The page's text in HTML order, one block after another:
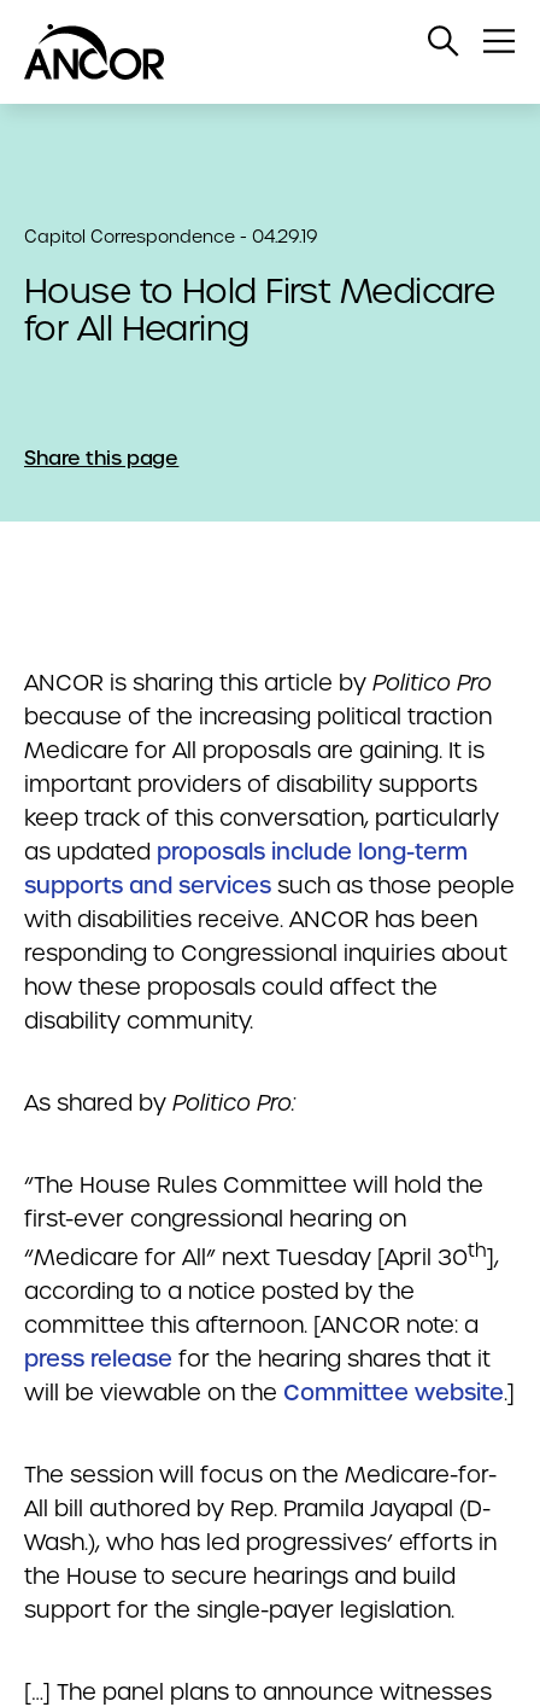
Open
Capitol Correspondence - 04.29.19
House to Hold First Medicare
for All Hearing
Share this page
ANCOR is sharing this article by Politico Pro
because of the increasing political traction
Medicare for All proposals are gaining. It is
important providers of disability supports
keep track of this conversation, particularly
as updated proposals include long-term
supports and services such as those people
with disabilities receive. ANCOR has been
responding to Congressional inquiries about
how these proposals could affect the
disability community.
As shared by Politico Pro:
“The House Rules Committee will hold the
first-ever congressional hearing on
“Medicare for All” next Tuesday [April 30th],
according to a notice posted by the
committee this afternoon. [ANCOR note: a
press release for the hearing shares that it
will be viewable on the Committee website.]
The session will focus on the Medicare-for-
All bill authored by Rep. Pramila Jayapal (D-
Wash.), who has led progressives’ efforts in
the House to secure hearings and build
support for the single-payer legislation.
[…] The panel plans to announce witnesses